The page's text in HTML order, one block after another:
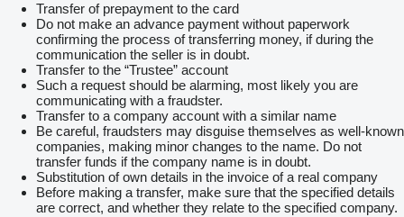
Transfer of prepayment to the card
Do not make an advance payment without paperwork
confirming the process of transferring money, if during the
communication the seller is in doubt.
Transfer to the “Trustee” account
Such a request should be alarming, most likely you are
communicating with a fraudster.
Transfer to a company account with a similar name
Be careful, fraudsters may disguise themselves as well-known
companies, making minor changes to the name. Do not
transfer funds if the company name is in doubt.
Substitution of own details in the invoice of a real company
Before making a transfer, make sure that the specified details
are correct, and whether they relate to the specified company.